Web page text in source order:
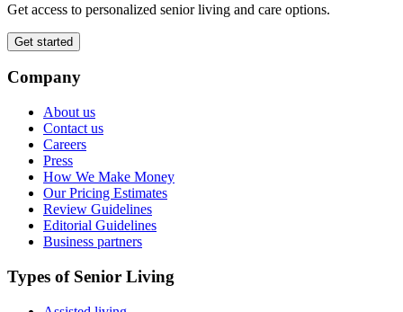
Get access to personalized senior living and care options.
Get started
Company
About us
Contact us
Careers
Press
How We Make Money
Our Pricing Estimates
Review Guidelines
Editorial Guidelines
Business partners
Types of Senior Living